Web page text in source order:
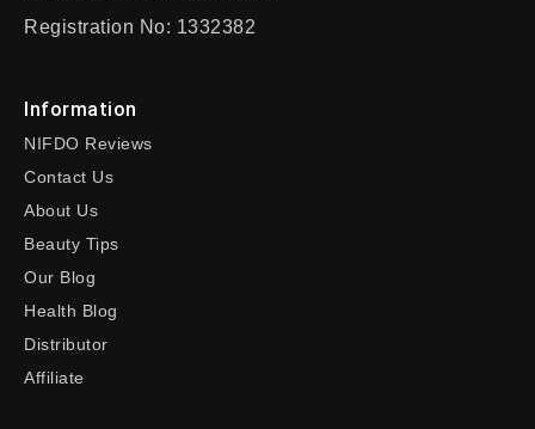
Registration No: 1332382
Information
NIFDO Reviews
Contact Us
About Us
Beauty Tips
Our Blog
Health Blog
Distributor
Affiliate